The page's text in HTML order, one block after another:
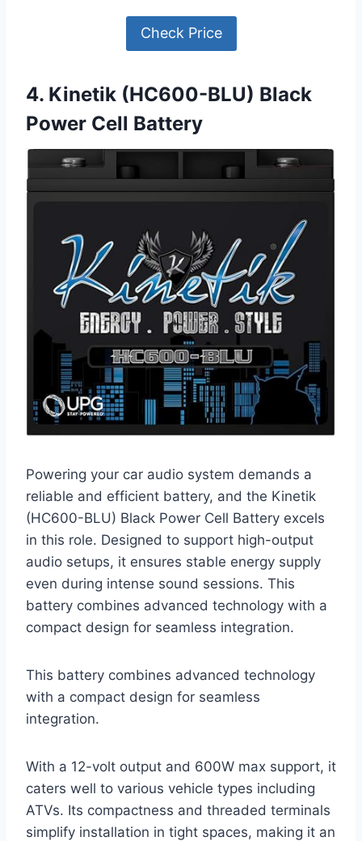
Check Price
4. Kinetik (HC600-BLU) Black
Power Cell Battery
Powering your car audio system demands a
reliable and efficient battery, and the Kinetik
(HC600-BLU) Black Power Cell Battery excels
in this role. Designed to support high-output
audio setups, it ensures stable energy supply
even during intense sound sessions. This
battery combines advanced technology with a
compact design for seamless integration.
This battery combines advanced technology
with a compact design for seamless
integration.
With a 12-volt output and 600W max support, it
caters well to various vehicle types including
ATVs. Its compactness and threaded terminals
simplify installation in tight spaces, making it an